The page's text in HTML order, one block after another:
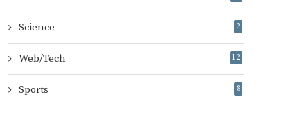
Science 2
Web/Tech 12
Sports 8